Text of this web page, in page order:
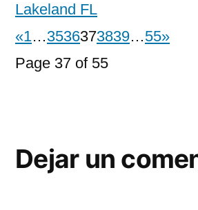
Lakeland FL
«1…3536373839…55»
Page 37 of 55
Dejar un